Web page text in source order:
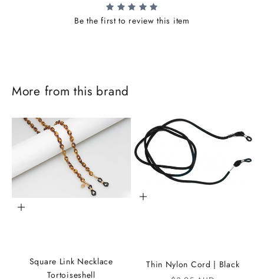
Be the first to review this item
More from this brand
Add to cart
Square Link Necklace
Tortoiseshell
Add to cart
Thin Nylon Cord | Black